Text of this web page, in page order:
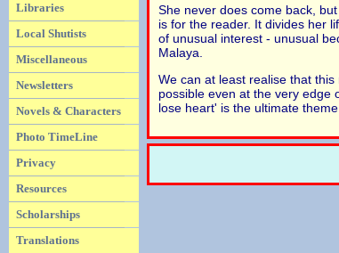
Libraries
Local Shutists
Miscellaneous
Newsletters
Novels & Characters
Photo TimeLine
Privacy
Resources
Scholarships
Translations
She never does come back,
is for the reader. It divides her
of unusual interest - unusual
Malaya.
We can at least realise that
possible even at the very edge
lose heart' is the ultimate